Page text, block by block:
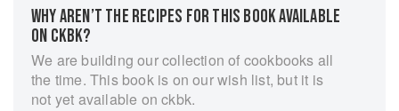
WHY AREN’T THE RECIPES FOR THIS BOOK AVAILABLE
ON CKBK?
We are building our collection of cookbooks all
the time. This book is on our wish list, but it is
not yet available on ckbk.